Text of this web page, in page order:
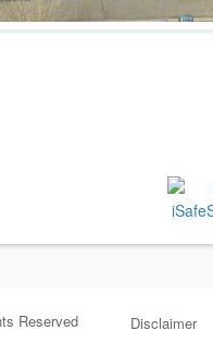
Disclaimer
Reserved